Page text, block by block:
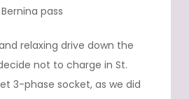
Bernina pass
relaxing drive down the
not to charge in St.
3-phase socket, as we did